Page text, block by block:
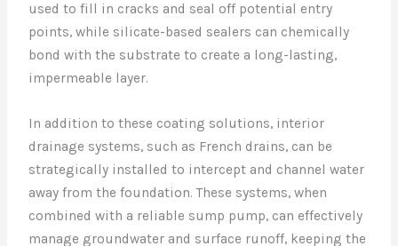
used to fill in cracks and seal off potential entry
points, while silicate-based sealers can chemically
bond with the substrate to create a long-lasting,
impermeable layer.
In addition to these coating solutions, interior
drainage systems, such as French drains, can be
strategically installed to intercept and channel water
away from the foundation. These systems, when
combined with a reliable sump pump, can effectively
manage groundwater and surface runoff, keeping the